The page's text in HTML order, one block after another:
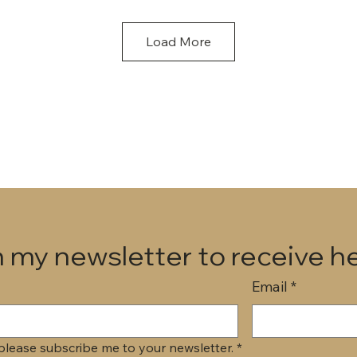
Load More
my newsletter to receive
Email *
subscribe me to your newsletter. *